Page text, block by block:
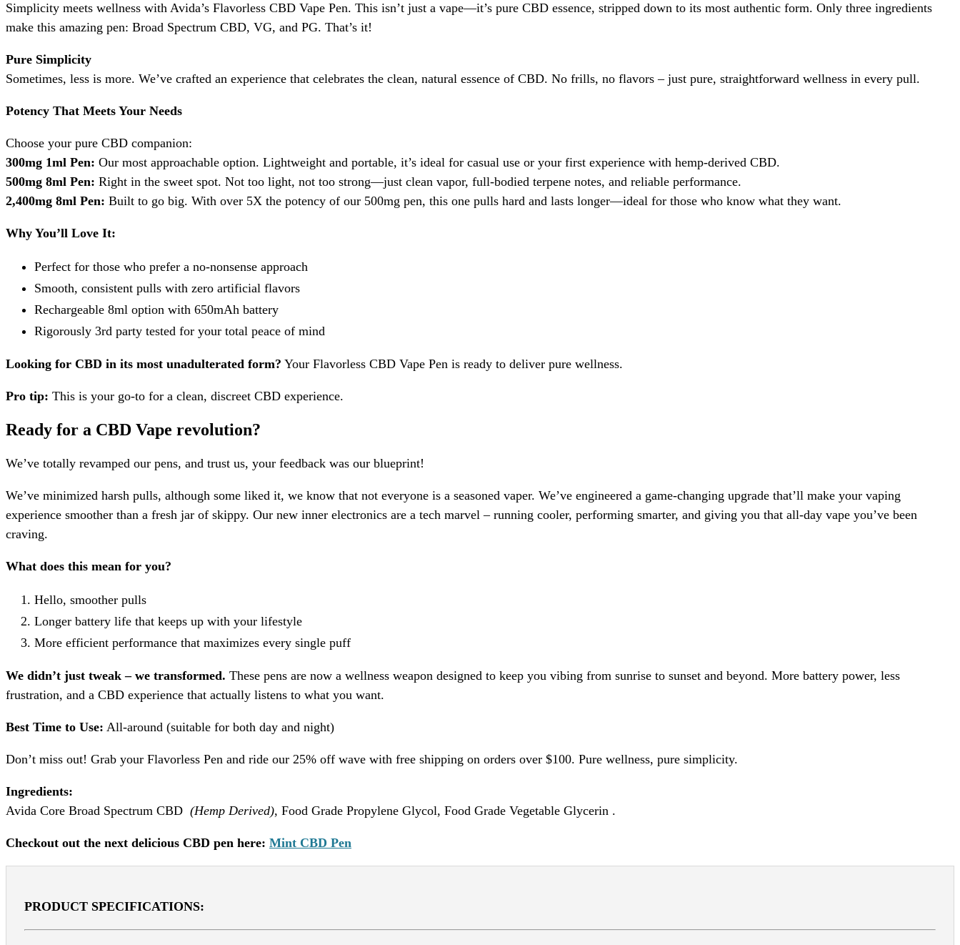
Simplicity meets wellness with Avida’s Flavorless CBD Vape Pen. This isn’t just a vape—it’s pure CBD essence, stripped down to its most authentic form. Only three ingredients
make this amazing pen: Broad Spectrum CBD, VG, and PG. That’s it!
Pure Simplicity
Sometimes, less is more. We’ve crafted an experience that celebrates the clean, natural essence of CBD. No frills, no flavors – just pure, straightforward wellness in every pull.
Potency That Meets Your Needs
Choose your pure CBD companion:
300mg 1ml Pen: Our most approachable option. Lightweight and portable, it’s ideal for casual use or your first experience with hemp-derived CBD.
500mg 8ml Pen: Right in the sweet spot. Not too light, not too strong—just clean vapor, full-bodied terpene notes, and reliable performance.
2,400mg 8ml Pen: Built to go big. With over 5X the potency of our 500mg pen, this one pulls hard and lasts longer—ideal for those who know what they want.
Why You’ll Love It:
Perfect for those who prefer a no-nonsense approach
Smooth, consistent pulls with zero artificial flavors
Rechargeable 8ml option with 650mAh battery
Rigorously 3rd party tested for your total peace of mind
Looking for CBD in its most unadulterated form? Your Flavorless CBD Vape Pen is ready to deliver pure wellness.
Pro tip: This is your go-to for a clean, discreet CBD experience.
Ready for a CBD Vape revolution?
We’ve totally revamped our pens, and trust us, your feedback was our blueprint!
We’ve minimized harsh pulls, although some liked it, we know that not everyone is a seasoned vaper. We’ve engineered a game-changing upgrade that’ll make your vaping
experience smoother than a fresh jar of skippy. Our new inner electronics are a tech marvel – running cooler, performing smarter, and giving you that all-day vape you’ve been
craving.
What does this mean for you?
Hello, smoother pulls
Longer battery life that keeps up with your lifestyle
More efficient performance that maximizes every single puff
We didn’t just tweak – we transformed. These pens are now a wellness weapon designed to keep you vibing from sunrise to sunset and beyond. More battery power, less
frustration, and a CBD experience that actually listens to what you want.
Best Time to Use: All-around (suitable for both day and night)
Don’t miss out! Grab your Flavorless Pen and ride our 25% off wave with free shipping on orders over $100. Pure wellness, pure simplicity.
Ingredients:
Avida Core Broad Spectrum CBD (Hemp Derived), Food Grade Propylene Glycol, Food Grade Vegetable Glycerin .
Checkout out the next delicious CBD pen here: Mint CBD Pen
PRODUCT SPECIFICATIONS: